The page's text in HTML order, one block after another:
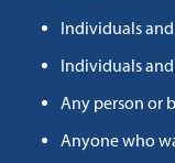
Individuals
Individuals
Any person or
Anyone who